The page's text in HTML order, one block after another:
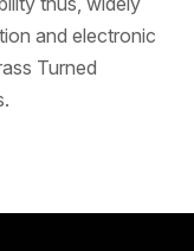
and electronic
Turned